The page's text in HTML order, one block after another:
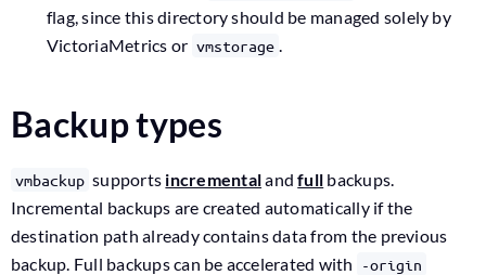
flag, since this directory should be managed solely by
VictoriaMetrics or vmstorage .
Backup types
vmbackup supports incrementalandfull backups.
Incremental backups are created automatically if the
destination path already contains data from the previous
backup. Full backups can be accelerated with
-origin